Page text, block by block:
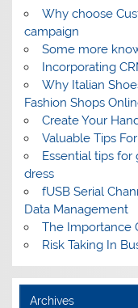
Why choose
campaign
Some more
Incorporating
Why Italian
Fashion Shops
Create Your
Valuable Tips
Essential tips
dress
fUSB Serial
Data Management
The Importance
Risk Taking In
Archives